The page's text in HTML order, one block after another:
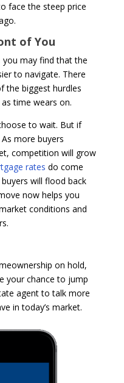
face the steep price
of You
you may find that the
to navigate. There
the biggest hurdles
time wears on.
to wait. But if
more buyers
competition will grow
rates do come
will flood back
now helps you
conditions and
on hold,
your chance to jump
agent to talk more
in today’s market.